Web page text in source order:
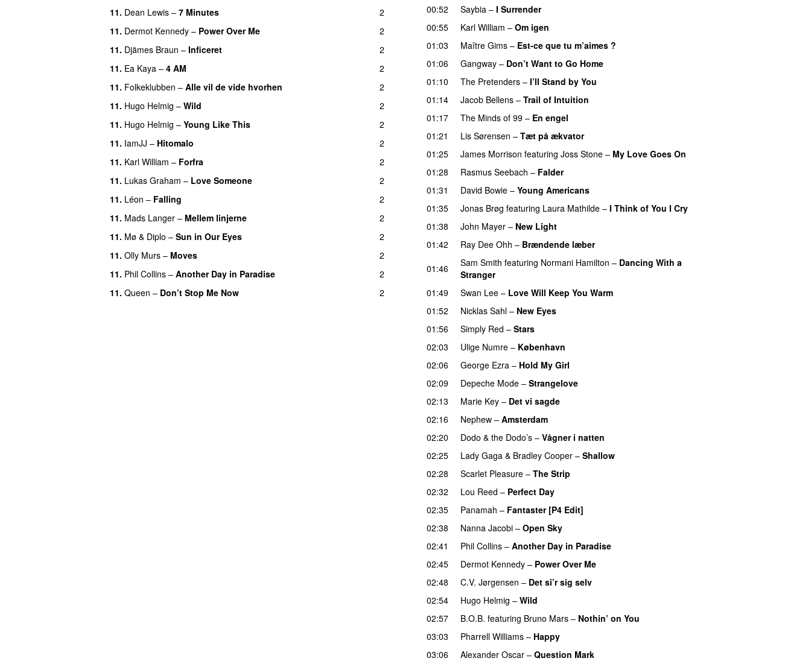
11. Dean Lewis – 7 Minutes
2
11. Dermot Kennedy – Power Over Me
2
11. Djämes Braun – Inficeret
2
11. Ea Kaya – 4 AM
2
11. Folkeklubben – Alle vil de vide hvorhen
2
11. Hugo Helmig – Wild
2
11. Hugo Helmig – Young Like This
2
11. IamJJ – Hitomalo
2
11. Karl William – Forfra
2
11. Lukas Graham – Love Someone
2
11. Léon – Falling
2
11. Mads Langer – Mellem linjerne
2
11. Mø & Diplo – Sun in Our Eyes
2
11. Olly Murs – Moves
2
11. Phil Collins – Another Day in Paradise
2
11. Queen – Don’t Stop Me Now 2
00:52
Saybia – I Surrender
00:55
Karl William – Om igen
01:03
Maître Gims – Est-ce que tu m’aimes ?
01:06
Gangway – Don’t Want to Go Home
01:10
The Pretenders – I’ll Stand by You
01:14
Jacob Bellens – Trail of Intuition
01:17
The Minds of 99 – En engel
01:21
Lis Sørensen – Tæt på ækvator
01:25
James Morrison featuring Joss Stone – My Love Goes On
01:28
Rasmus Seebach – Falder
01:31
David Bowie – Young Americans
01:35
Jonas Brøg featuring Laura Mathilde – I Think of You I Cry
01:38
John Mayer – New Light
01:42
Ray Dee Ohh – Brændende læber
01:46
Sam Smith featuring Normani Hamilton – Dancing With a
Stranger
01:49
Swan Lee – Love Will Keep You Warm
01:52
Nicklas Sahl – New Eyes
01:56
Simply Red – Stars
02:03
Ulige Numre – København
02:06
George Ezra – Hold My Girl
02:09
Depeche Mode – Strangelove
02:13
Marie Key – Det vi sagde
02:16
Nephew – Amsterdam
02:20
Dodo & the Dodo’s – Vågner i natten
02:25
Lady Gaga & Bradley Cooper – Shallow
02:28
Scarlet Pleasure – The Strip
02:32
Lou Reed – Perfect Day
02:35
Panamah – Fantaster [P4 Edit]
02:38
Nanna Jacobi – Open Sky
02:41
Phil Collins – Another Day in Paradise
02:45
Dermot Kennedy – Power Over Me
02:48
C.V. Jørgensen – Det si’r sig selv
02:54
Hugo Helmig – Wild
02:57
B.O.B. featuring Bruno Mars – Nothin’ on You
03:03
Pharrell Williams – Happy
03:06
Alexander Oscar – Question Mark